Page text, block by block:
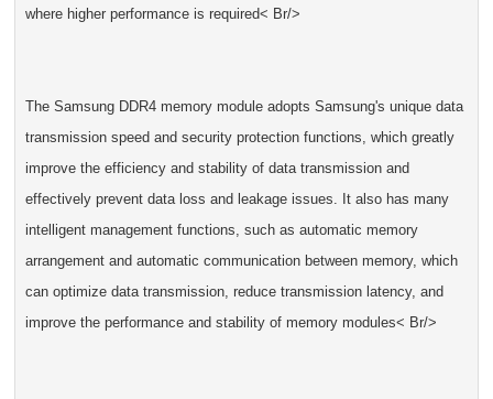
where higher performance is required< Br/>
The Samsung DDR4 memory module adopts Samsung's unique data
transmission speed and security protection functions, which greatly
improve the efficiency and stability of data transmission and
effectively prevent data loss and leakage issues. It also has many
intelligent management functions, such as automatic memory
arrangement and automatic communication between memory, which
can optimize data transmission, reduce transmission latency, and
improve the performance and stability of memory modules< Br/>